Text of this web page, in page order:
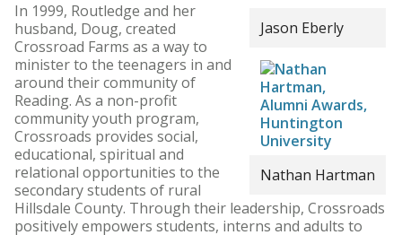
Jason Eberly
Nathan Hartman
In 1999, Routledge and her
husband, Doug, created
Crossroad Farms as a way to
minister to the teenagers in and
around their community of
Reading. As a non-profit
community youth program,
Crossroads provides social,
educational, spiritual and
relational opportunities to the
secondary students of rural
Hillsdale County. Through their leadership, Crossroads
positively empowers students, interns and adults to